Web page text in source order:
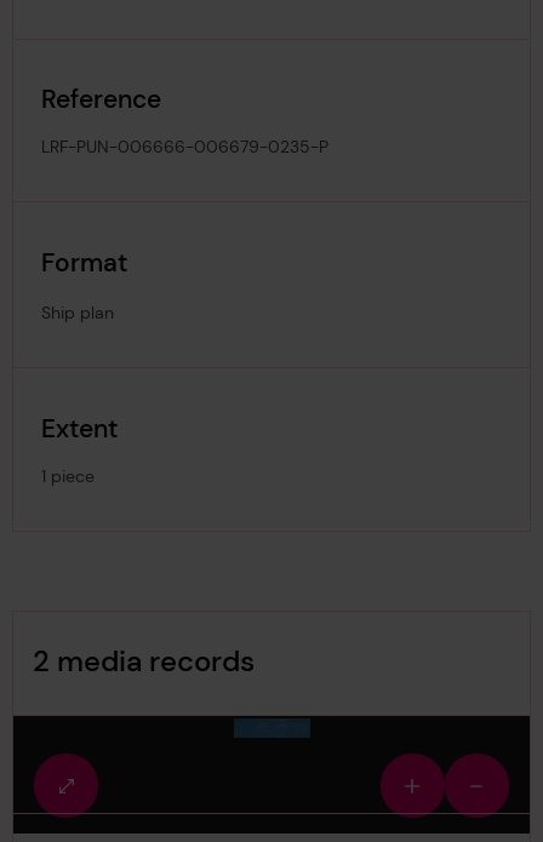
Reference
LRF-PUN-006666-006679-0235-P
Format
Ship plan
Extent
1 piece
2 media records
Fullscreen
view
Zoom
in
Zoom
out